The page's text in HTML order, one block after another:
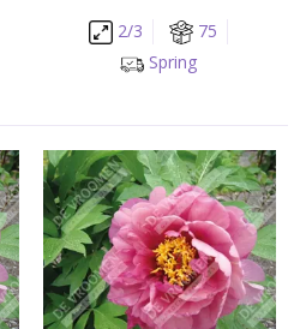
2/3
75
Spring